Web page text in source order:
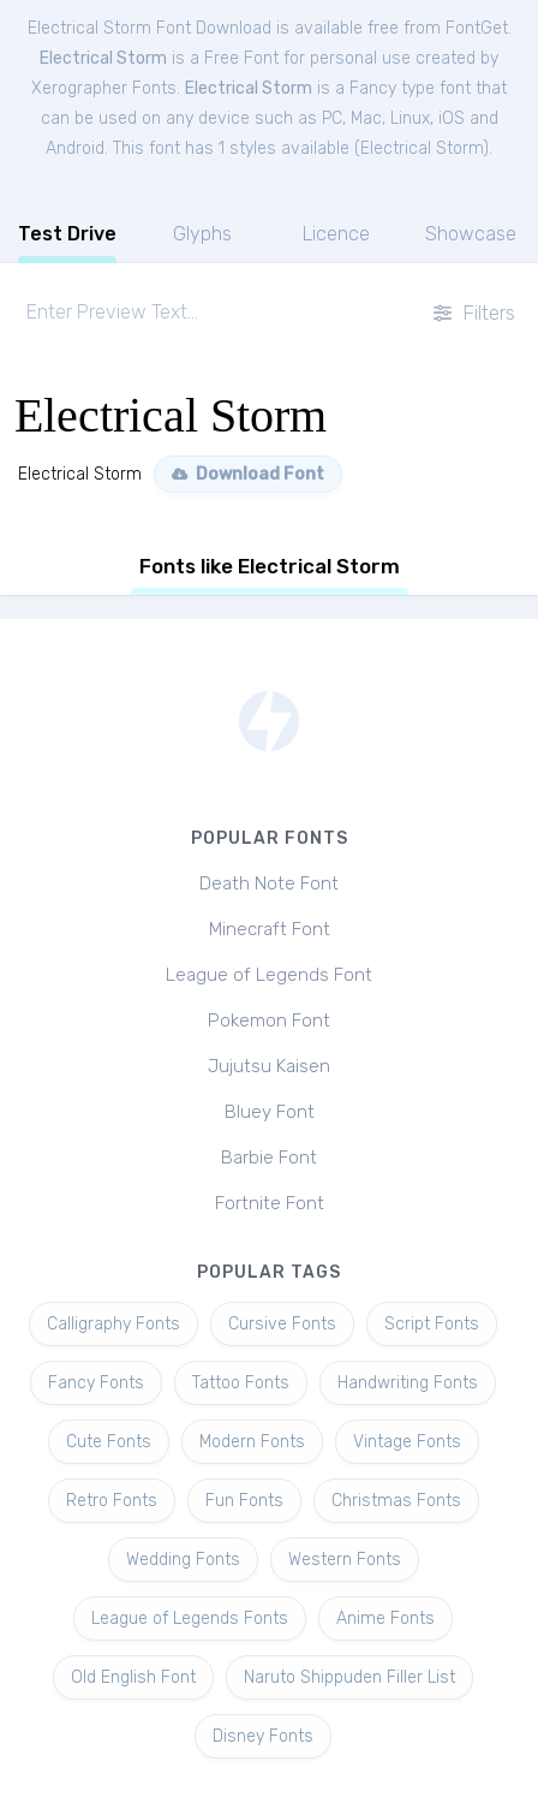
Electrical Storm Font Download is available free from FontGet.
Electrical Storm is a Free Font for personal use created by
Xerographer Fonts. Electrical Storm is a Fancy type font that
can be used on any device such as PC, Mac, Linux, iOS and
Android. This font has 1 styles available ( Electrical Storm).
Test Drive Glyphs Licence Showcase
Filters
Electrical Storm
Electrical Storm Download Font
Fonts like Electrical Storm
POPULAR FONTS
Death Note Font
Minecraft Font
League of Legends Font
Pokemon Font
Jujutsu Kaisen
Bluey Font
Barbie Font
Fortnite Font
POPULAR TAGS
Calligraphy Fonts Cursive Fonts Script Fonts
Fancy Fonts Tattoo Fonts Handwriting Fonts
Cute Fonts Modern Fonts Vintage Fonts
Retro Fonts Fun Fonts Christmas Fonts
Wedding Fonts Western Fonts
League of Legends Fonts Anime Fonts
Old English Font Naruto Shippuden Filler List
Disney Fonts